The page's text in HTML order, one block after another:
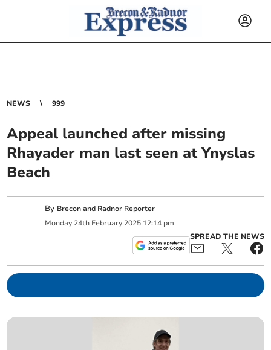
NEWS 999
Appeal launched after missing
Rhayader man last seen at Ynyslas
Beach
By Brecon and Radnor Reporter
Monday 24th February 2025 12:14 pm
SPREAD THE NEWS